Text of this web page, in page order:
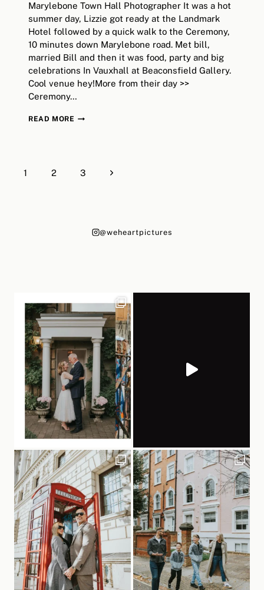
Marylebone Town Hall Photographer It was a hot
summer day, Lizzie got ready at the Landmark
Hotel followed by a quick walk to the Ceremony,
10 minutes down Marylebone road. Met bill,
married Bill and then it was food, party and big
celebrations In Vauxhall at Beaconsfield Gallery.
Cool venue hey!More from their day >>
Ceremony…
READ MORE LIZZIE+BILL
MARYLEBONE
WEDDING
Page
1 2 3
Next
@weheartpictures